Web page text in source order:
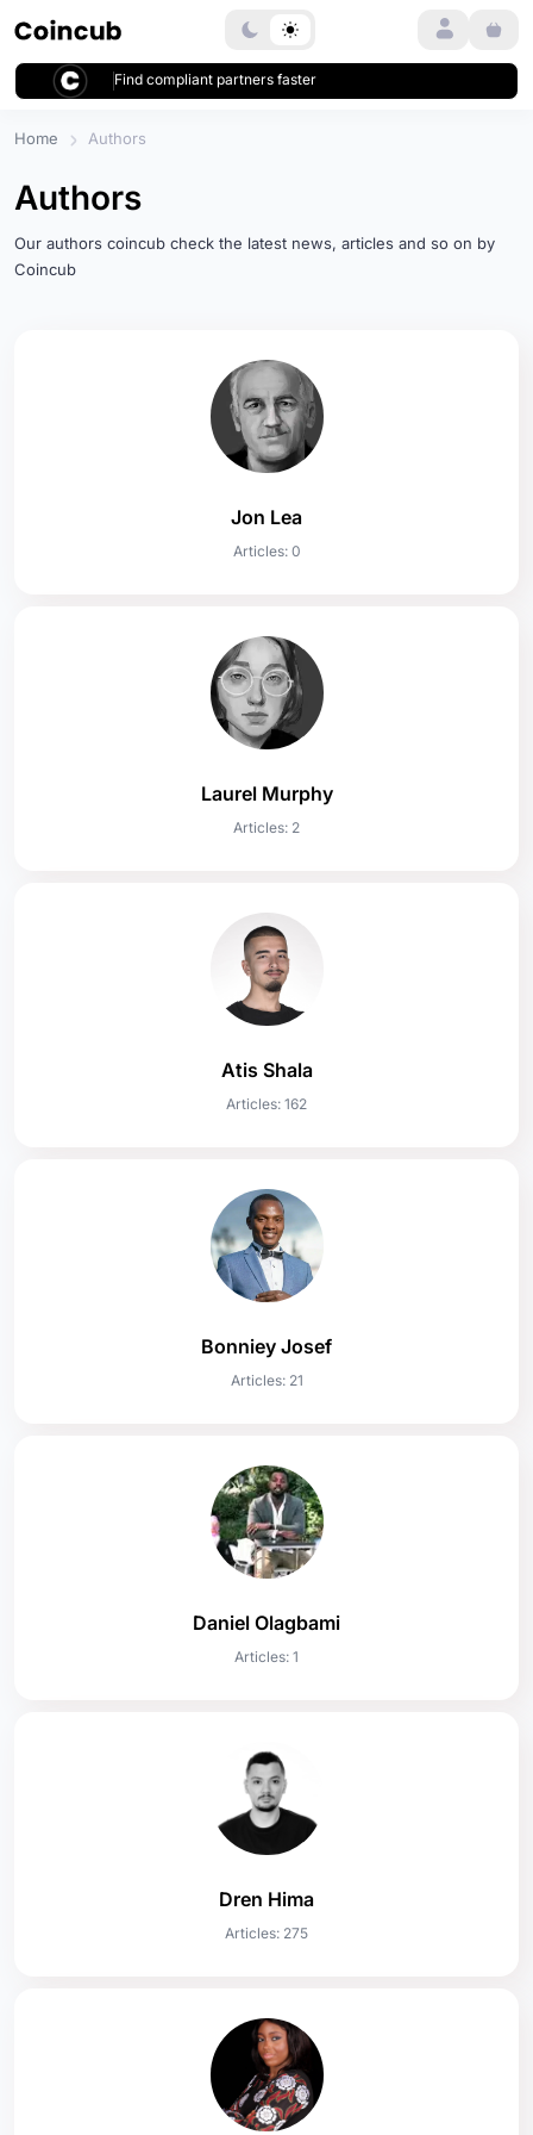
Find compliant partners faster
Login
Home Authors
Authors
Our authors coincub check the latest news, articles and so on by
Coincub
Atis Shala
Articles: 162
Bonniey Josef
Articles: 21
Daniel Olagbami
Articles: 1
Dren Hima
Articles: 275
Jon Lea
Articles: 0
Laurel Murphy
Articles: 2